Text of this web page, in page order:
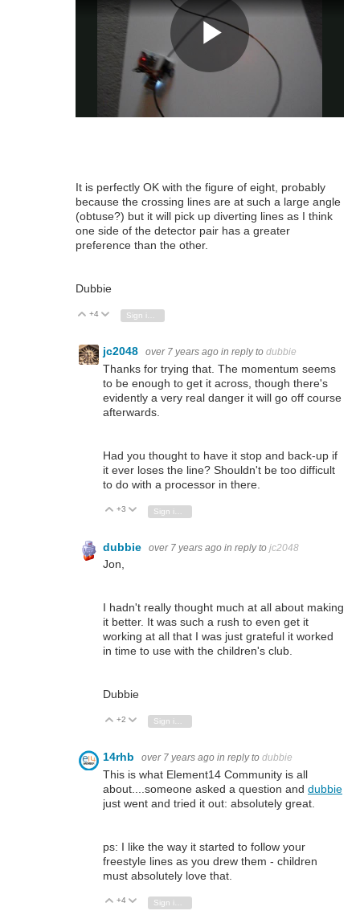
It is perfectly OK with the figure of eight, probably
because the crossing lines are at such a large angle
(obtuse?) but it will pick up diverting lines as I think
one side of the detector pair has a greater
preference than the other.
Dubbie
Vote Up
+4 Vote Down
Sign in to reply
jc2048 over 7 years ago in reply to dubbie
Thanks for trying that. The momentum seems
to be enough to get it across, though there's
evidently a very real danger it will go off course
afterwards.
Had you thought to have it stop and back-up if
it ever loses the line? Shouldn't be too difficult
to do with a processor in there.
Vote Up
+3 Vote Down
dubbie over 7 years ago in reply to jc2048
Jon,
I hadn't really thought much at all about making
it better. It was such a rush to even get it
working at all that I was just grateful it worked
in time to use with the children's club.
Dubbie
Vote Up
+2 Vote Down
Sign in to reply
14rhb over 7 years ago in reply to dubbie
This is what Element14 Community is all
about....someone asked a question and dubbie
just went and tried it out: absolutely great.
ps: I like the way it started to follow your
freestyle lines as you drew them - children
must absolutely love that.
Vote Up
+4 Vote Down